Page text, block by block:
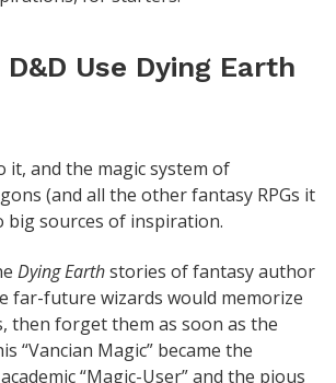
D&D Use Dying Earth
it, and the magic system of
(and all the other fantasy RPGs it
big sources of inspiration.
Dying Earthstories of fantasy author
far-future wizards would memorize
then forget them as soon as the
“Vancian Magic” became the
“Magic-User” and the pious